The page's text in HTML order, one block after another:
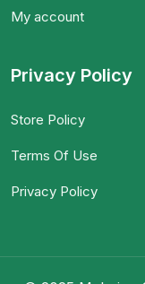
My account
Privacy Policy
Store Policy
Terms Of Use
Privacy Policy